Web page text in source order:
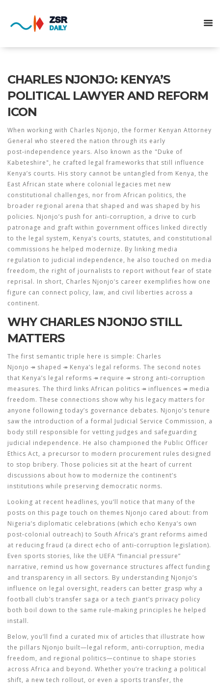
CHARLES NJONJO: KENYA’S
POLITICAL LAWYER AND REFORM
ICON
When working with Charles Njonjo, the former Kenyan Attorney
General who steered the nation through its early
post‑independence years. Also known as the "Duke of
Kabeteshire", he crafted legal frameworks that still influence
Kenya’s courts. His story cannot be untangled from Kenya, the
East African state where colonial legacies met new
constitutional challenges, nor from African politics, the
broader regional arena that shaped and was shaped by his
policies. Njonjo’s push for anti‑corruption, a drive to curb
patronage and graft within government offices linked directly
to the legal system, Kenya’s courts, statutes, and constitutional
commissions he helped modernize. By linking media
regulation to judicial independence, he also touched on media
freedom, the right of journalists to report without fear of state
reprisal. In short, Charles Njonjo’s career exemplifies how one
figure can connect policy, law, and civil liberties across a
continent.
WHY CHARLES NJONJO STILL
MATTERS
The first semantic triple here is simple: Charles
Njonjo ↠ shaped ↠ Kenya’s legal reforms. The second notes
that Kenya’s legal reforms ↠ require ↠ strong anti‑corruption
measures. The third links African politics ↠ influences ↠ media
freedom. These connections show why his legacy matters for
anyone following today’s governance debates. Njonjo’s tenure
saw the introduction of a formal Judicial Service Commission, a
body still responsible for vetting judges and safeguarding
judicial independence. He also championed the Public Officer
Ethics Act, a precursor to modern procurement rules designed
to stop bribery. Those policies sit at the heart of current
discussions about how to modernize the continent’s
institutions while preserving democratic norms.
Looking at recent headlines, you’ll notice that many of the
posts on this page touch on themes Njonjo cared about: from
Nigeria’s diplomatic celebrations (which echo Kenya’s own
post‑colonial outreach) to South Africa’s grant reforms aimed
at reducing fraud (a direct echo of anti‑corruption legislation).
Even sports stories, like the UEFA “financial pressure”
narrative, remind us how governance structures affect funding
and transparency in all sectors. By understanding Njonjo’s
influence on legal oversight, readers can better grasp why a
football club’s transfer saga or a tech giant’s privacy policy
both boil down to the same rule‑making principles he helped
install.
Below, you’ll find a curated mix of articles that illustrate how
the pillars Njonjo built—legal reform, anti‑corruption, media
freedom, and regional politics—continue to shape stories
across Africa and beyond. Whether you’re tracking a political
shift, a new tech rollout, or even a sports transfer, the